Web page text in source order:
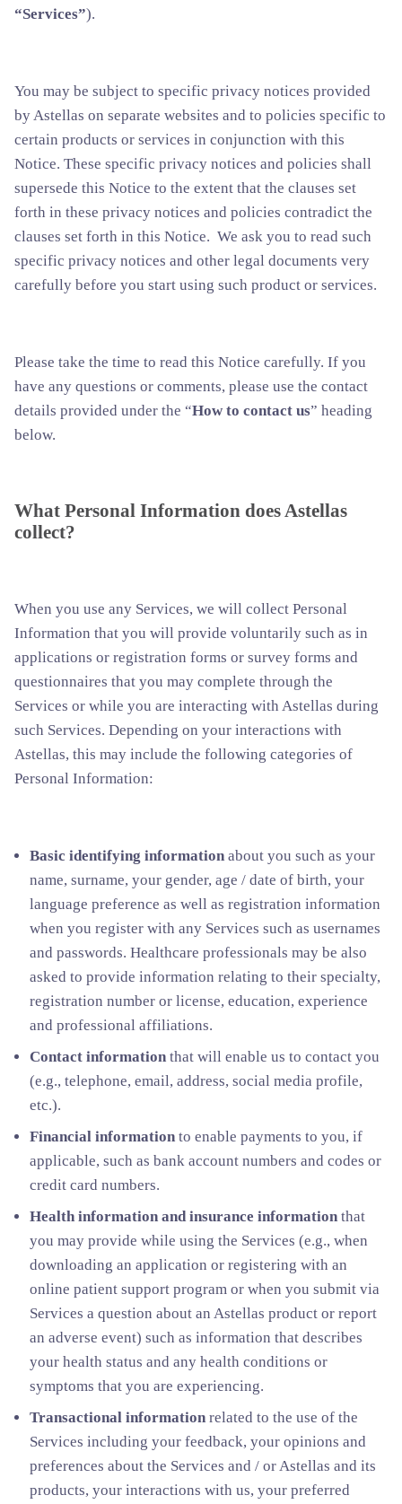
“Services”).
You may be subject to specific privacy notices provided
by Astellas on separate websites and to policies specific to
certain products or services in conjunction with this
Notice. These specific privacy notices and policies shall
supersede this Notice to the extent that the clauses set
forth in these privacy notices and policies contradict the
clauses set forth in this Notice. We ask you to read such
specific privacy notices and other legal documents very
carefully before you start using such product or services.
Please take the time to read this Notice carefully. If you
have any questions or comments, please use the contact
details provided under the “How to contact us” heading
below.
What Personal Information does Astellas
collect?
When you use any Services, we will collect Personal
Information that you will provide voluntarily such as in
applications or registration forms or survey forms and
questionnaires that you may complete through the
Services or while you are interacting with Astellas during
such Services. Depending on your interactions with
Astellas, this may include the following categories of
Personal Information:
Basic identifying information about you such as your
name, surname, your gender, age / date of birth, your
language preference as well as registration information
when you register with any Services such as usernames
and passwords. Healthcare professionals may be also
asked to provide information relating to their specialty,
registration number or license, education, experience
and professional affiliations.
Contact information that will enable us to contact you
(e.g., telephone, email, address, social media profile,
etc.).
Financial information to enable payments to you, if
applicable, such as bank account numbers and codes or
credit card numbers.
Health information and insurance information that
you may provide while using the Services (e.g., when
downloading an application or registering with an
online patient support program or when you submit via
Services a question about an Astellas product or report
an adverse event) such as information that describes
your health status and any health conditions or
symptoms that you are experiencing.
Transactional information related to the use of the
Services including your feedback, your opinions and
preferences about the Services and / or Astellas and its
products, your interactions with us, your preferred